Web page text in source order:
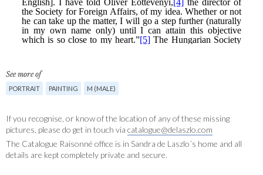
See more of
PORTRAIT PAINTING M (MALE)
If you recognise, or know of the location of any of these missing
pictures, please do get in touch via catalogue@delaszlo.com
The Catalogue Raisonné office is in Sandra de Laszlo´s home and all
details are kept completely private and secure.